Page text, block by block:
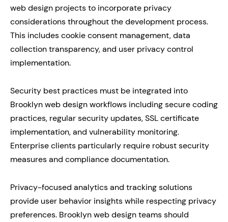
web design projects to incorporate privacy
considerations throughout the development process.
This includes cookie consent management, data
collection transparency, and user privacy control
implementation.
Security best practices must be integrated into
Brooklyn web design workflows including secure coding
practices, regular security updates, SSL certificate
implementation, and vulnerability monitoring.
Enterprise clients particularly require robust security
measures and compliance documentation.
Privacy-focused analytics and tracking solutions
provide user behavior insights while respecting privacy
preferences. Brooklyn web design teams should